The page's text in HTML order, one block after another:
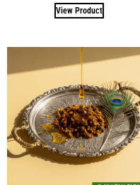
View Product